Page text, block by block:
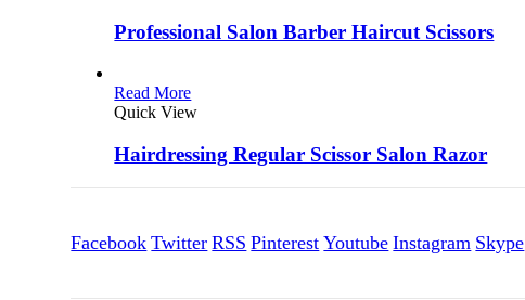
Professional Salon Barber Haircut Scissors
Read More
Quick View
Hairdressing Regular Scissor Salon Razor
Facebook Twitter RSS Pinterest Youtube Instagram Skype